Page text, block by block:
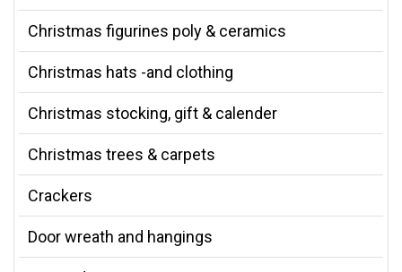
Christmas figurines poly & ceramics
Christmas hats -and clothing
Christmas stocking, gift & calender
Christmas trees & carpets
Crackers
Door wreath and hangings